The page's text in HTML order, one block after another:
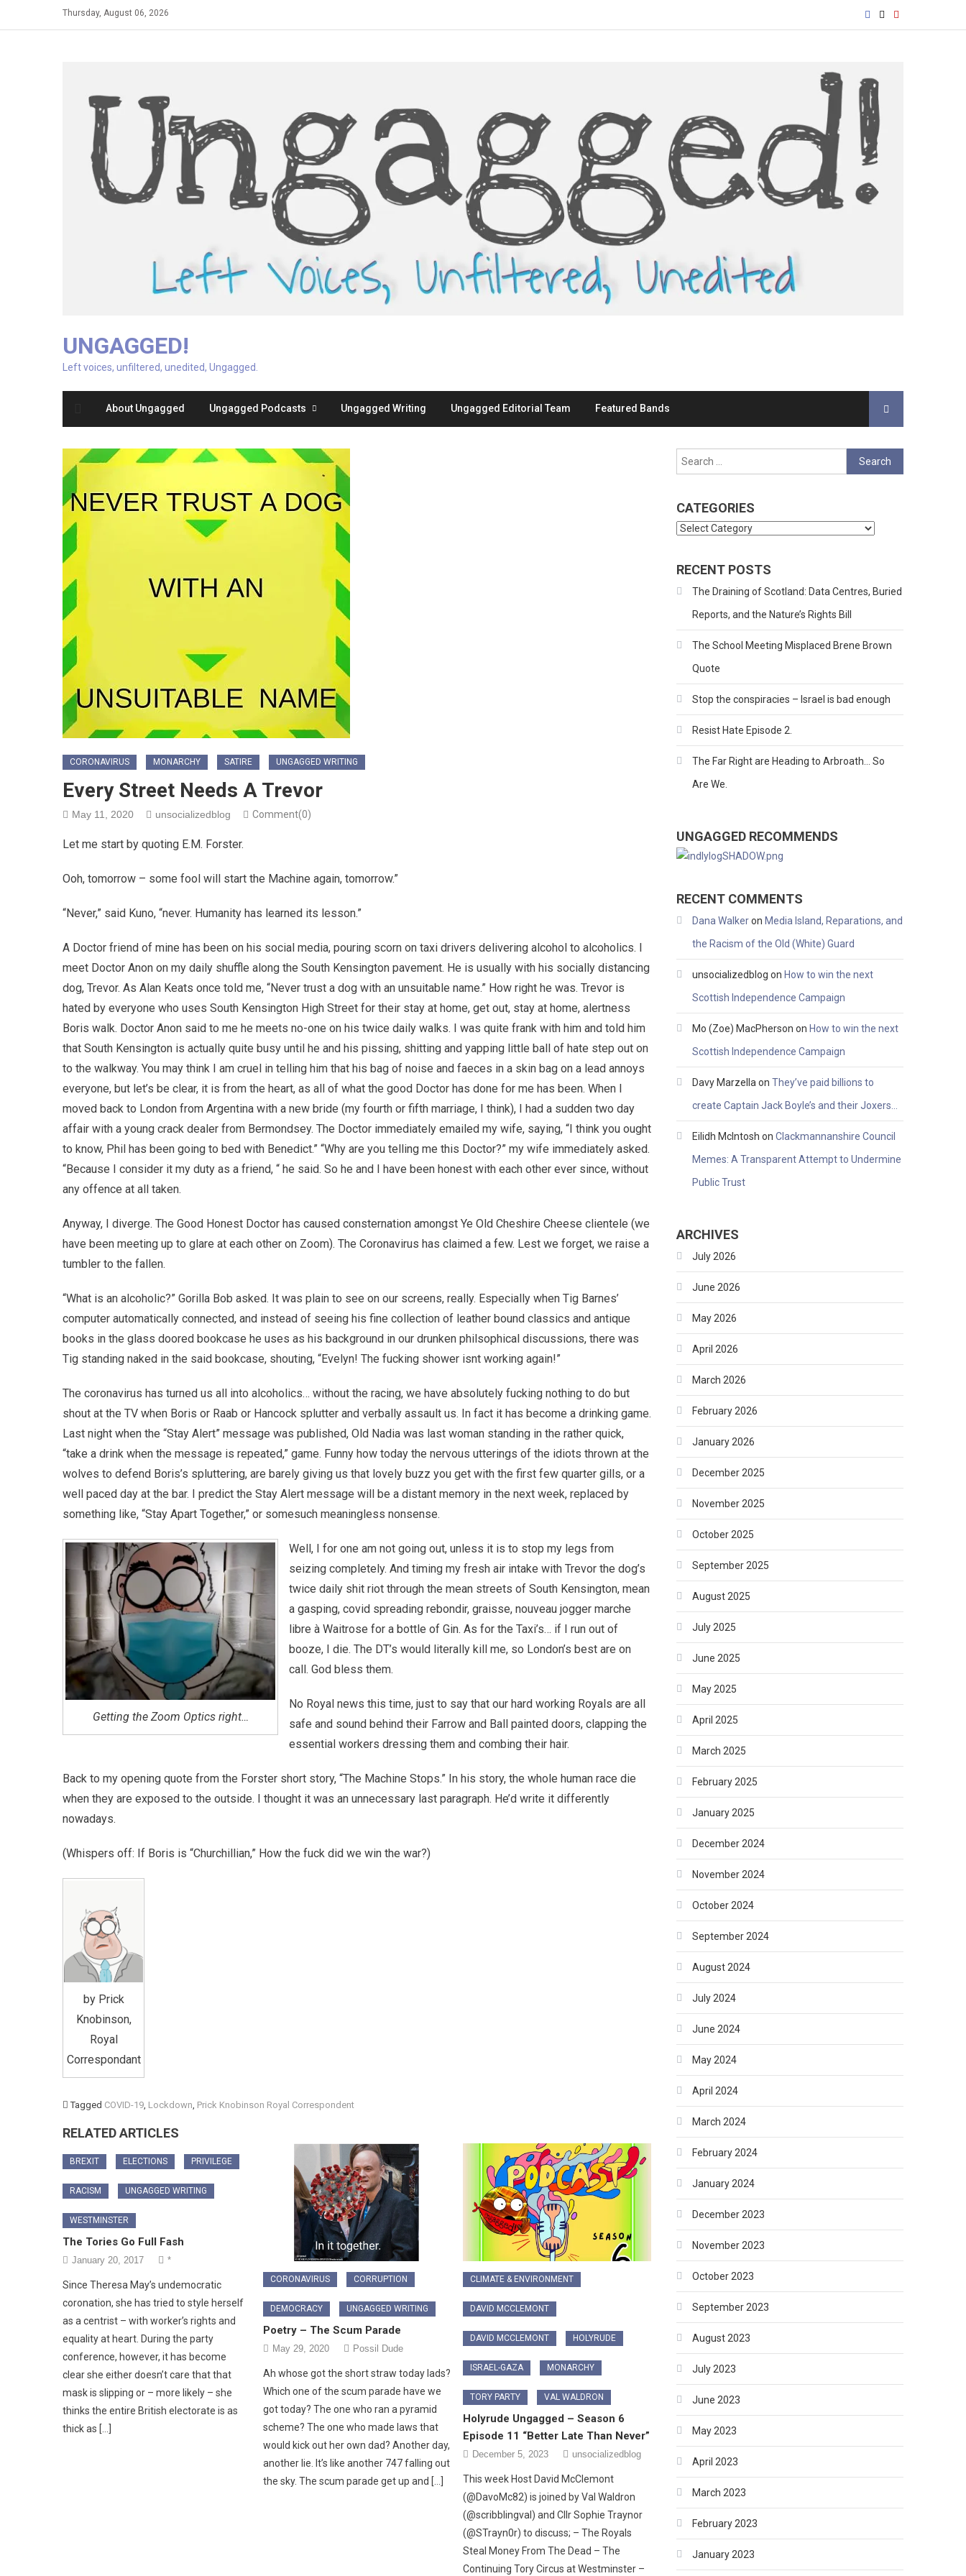
Thursday, August 06, 2026
UNGAGGED!
Left voices, unfiltered, unedited, Ungagged.
About Ungagged Ungagged Podcasts Ungagged Writing Ungagged Editorial Team Featured Bands
CORONAVIRUS MONARCHY SATIRE UNGAGGED WRITING
Every Street Needs A Trevor
May 11, 2020 unsocializedblog Comment(0)
Let me start by quoting E.M. Forster.
Ooh, tomorrow – some fool will start the Machine again, tomorrow.”
“Never,” said Kuno, “never. Humanity has learned its lesson.”
A Doctor friend of mine has been on his social media, pouring scorn on taxi drivers delivering alcohol to alcoholics. I
meet Doctor Anon on my daily shuffle along the South Kensington pavement. He is usually with his socially distancing
dog, Trevor. As Alan Keats once told me, “Never trust a dog with an unsuitable name.” How right he was. Trevor is
hated by everyone who uses South Kensington High Street for their stay at home, get out, stay at home, alertness
Boris walk. Doctor Anon said to me he meets no-one on his twice daily walks. I was quite frank with him and told him
that South Kensington is actually quite busy until he and his pissing, shitting and yapping little ball of hate step out on
to the walkway. You may think I am cruel in telling him that his bag of noise and faeces in a skin bag on a lead annoys
everyone, but let’s be clear, it is from the heart, as all of what the good Doctor has done for me has been. When I
moved back to London from Argentina with a new bride (my fourth or fifth marriage, I think), I had a sudden two day
affair with a young crack dealer from Bermondsey. The Doctor immediately emailed my wife, saying, “I think you ought
to know, Phil has been going to bed with Benedict.” “Why are you telling me this Doctor?” my wife immediately asked.
“Because I consider it my duty as a friend, “ he said. So he and I have been honest with each other ever since, without
any offence at all taken.
Anyway, I diverge. The Good Honest Doctor has caused consternation amongst Ye Old Cheshire Cheese clientele (we
have been meeting up to glare at each other on Zoom). The Coronavirus has claimed a few. Lest we forget, we raise a
tumbler to the fallen.
“What is an alcoholic?” Gorilla Bob asked. It was plain to see on our screens, really. Especially when Tig Barnes’
computer automatically connected, and instead of seeing his fine collection of leather bound classics and antique
books in the glass doored bookcase he uses as his background in our drunken philsophical discussions, there was
Tig standing naked in the said bookcase, shouting, “Evelyn! The fucking shower isnt working again!”
The coronavirus has turned us all into alcoholics… without the racing, we have absolutely fucking nothing to do but
shout at the TV when Boris or Raab or Hancock splutter and verbally assault us. In fact it has become a drinking game.
Last night when the “Stay Alert” message was published, Old Nadia was last woman standing in the rather quick,
“take a drink when the message is repeated,” game. Funny how today the nervous utterings of the idiots thrown at the
wolves to defend Boris’s spluttering, are barely giving us that lovely buzz you get with the first few quarter gills, or a
well paced day at the bar. I predict the Stay Alert message will be a distant memory in the next week, replaced by
something like, “Stay Apart Together,” or somesuch meaningless nonsense.
Getting the Zoom Optics right…
Well, I for one am not going out, unless it is to stop my legs from
seizing completely. And timing my fresh air intake with Trevor the dog’s
twice daily shit riot through the mean streets of South Kensington, mean
a gasping, covid spreading rebondir, graisse, nouveau jogger marche
libre à Waitrose for a bottle of Gin. As for the Taxi’s… if I run out of
booze, I die. The DT’s would literally kill me, so London’s best are on
call. God bless them.
No Royal news this time, just to say that our hard working Royals are all
safe and sound behind their Farrow and Ball painted doors, clapping the
essential workers dressing them and combing their hair.
Back to my opening quote from the Forster short story, “The Machine Stops.” In his story, the whole human race die
when they are exposed to the outside. I thought it was an unnecessary last paragraph. He’d write it differently
nowadays.
(Whispers off: If Boris is “Churchillian,” How the fuck did we win the war?)
by Prick
Knobinson,
Royal
Correspondant
Tagged COVID-19, Lockdown, Prick Knobinson Royal Correspondent
RELATED ARTICLES
BREXIT ELECTIONS PRIVILEGE
RACISM UNGAGGED WRITING
WESTMINSTER
The Tories Go Full Fash
January 20, 2017 *
Since Theresa May’s undemocratic
coronation, she has tried to style herself
as a centrist – with worker’s rights and
equality at heart. During the party
conference, however, it has become
clear she either doesn’t care that that
mask is slipping or – more likely – she
thinks the entire British electorate is as
thick as […]
CORONAVIRUS CORRUPTION
DEMOCRACY UNGAGGED WRITING
Poetry – The Scum Parade
May 29, 2020 Possil Dude
Ah whose got the short straw today lads?
Which one of the scum parade have we
got today? The one who ran a pyramid
scheme? The one who made laws that
would kick out her own dad? Another day,
another lie. It’s like another 747 falling out
the sky. The scum parade get up and […]
CLIMATE & ENVIRONMENT
DAVID MCCLEMONT
DAVID MCCLEMONT HOLYRUDE
ISRAEL-GAZA MONARCHY
TORY PARTY VAL WALDRON
Holyrude Ungagged – Season 6
Episode 11 “Better Late Than Never”
December 5, 2023 unsocializedblog
This week Host David McClemont
(@DavoMc82) is joined by Val Waldron
(@scribblingval) and Cllr Sophie Traynor
(@STrayn0r) to discuss; – The Royals
Steal Money From The Dead – The
Continuing Tory Circus at Westminster –
Search
for:
CATEGORIES
Categories
RECENT POSTS
The Draining of Scotland: Data Centres, Buried
Reports, and the Nature’s Rights Bill
The School Meeting Misplaced Brene Brown
Quote
Stop the conspiracies – Israel is bad enough
Resist Hate Episode 2.
The Far Right are Heading to Arbroath… So
Are We.
UNGAGGED RECOMMENDS
RECENT COMMENTS
Dana Walkeron Media Island, Reparations, and
the Racism of the Old (White) Guard
unsocializedblog on How to win the next
Scottish Independence Campaign
Mo (Zoe) MacPherson on How to win the next
Scottish Independence Campaign
Davy Marzella onThey’ve paid billions to
create Captain Jack Boyle’s and their Joxers…
Eilidh McIntosh onClackmannanshire Council
Memes: A Transparent Attempt to Undermine
Public Trust
ARCHIVES
July 2026
June 2026
May 2026
April 2026
March 2026
February 2026
January 2026
December 2025
November 2025
October 2025
September 2025
August 2025
July 2025
June 2025
May 2025
April 2025
March 2025
February 2025
January 2025
December 2024
November 2024
October 2024
September 2024
August 2024
July 2024
June 2024
May 2024
April 2024
March 2024
February 2024
January 2024
December 2023
November 2023
October 2023
September 2023
August 2023
July 2023
June 2023
May 2023
April 2023
March 2023
February 2023
January 2023